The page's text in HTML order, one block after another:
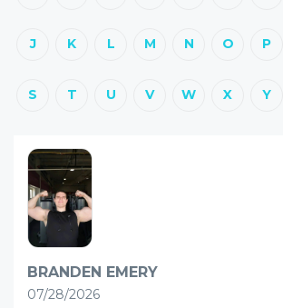
J K L M N O P
S T U V W X Y
BRANDEN EMERY
07/28/2026